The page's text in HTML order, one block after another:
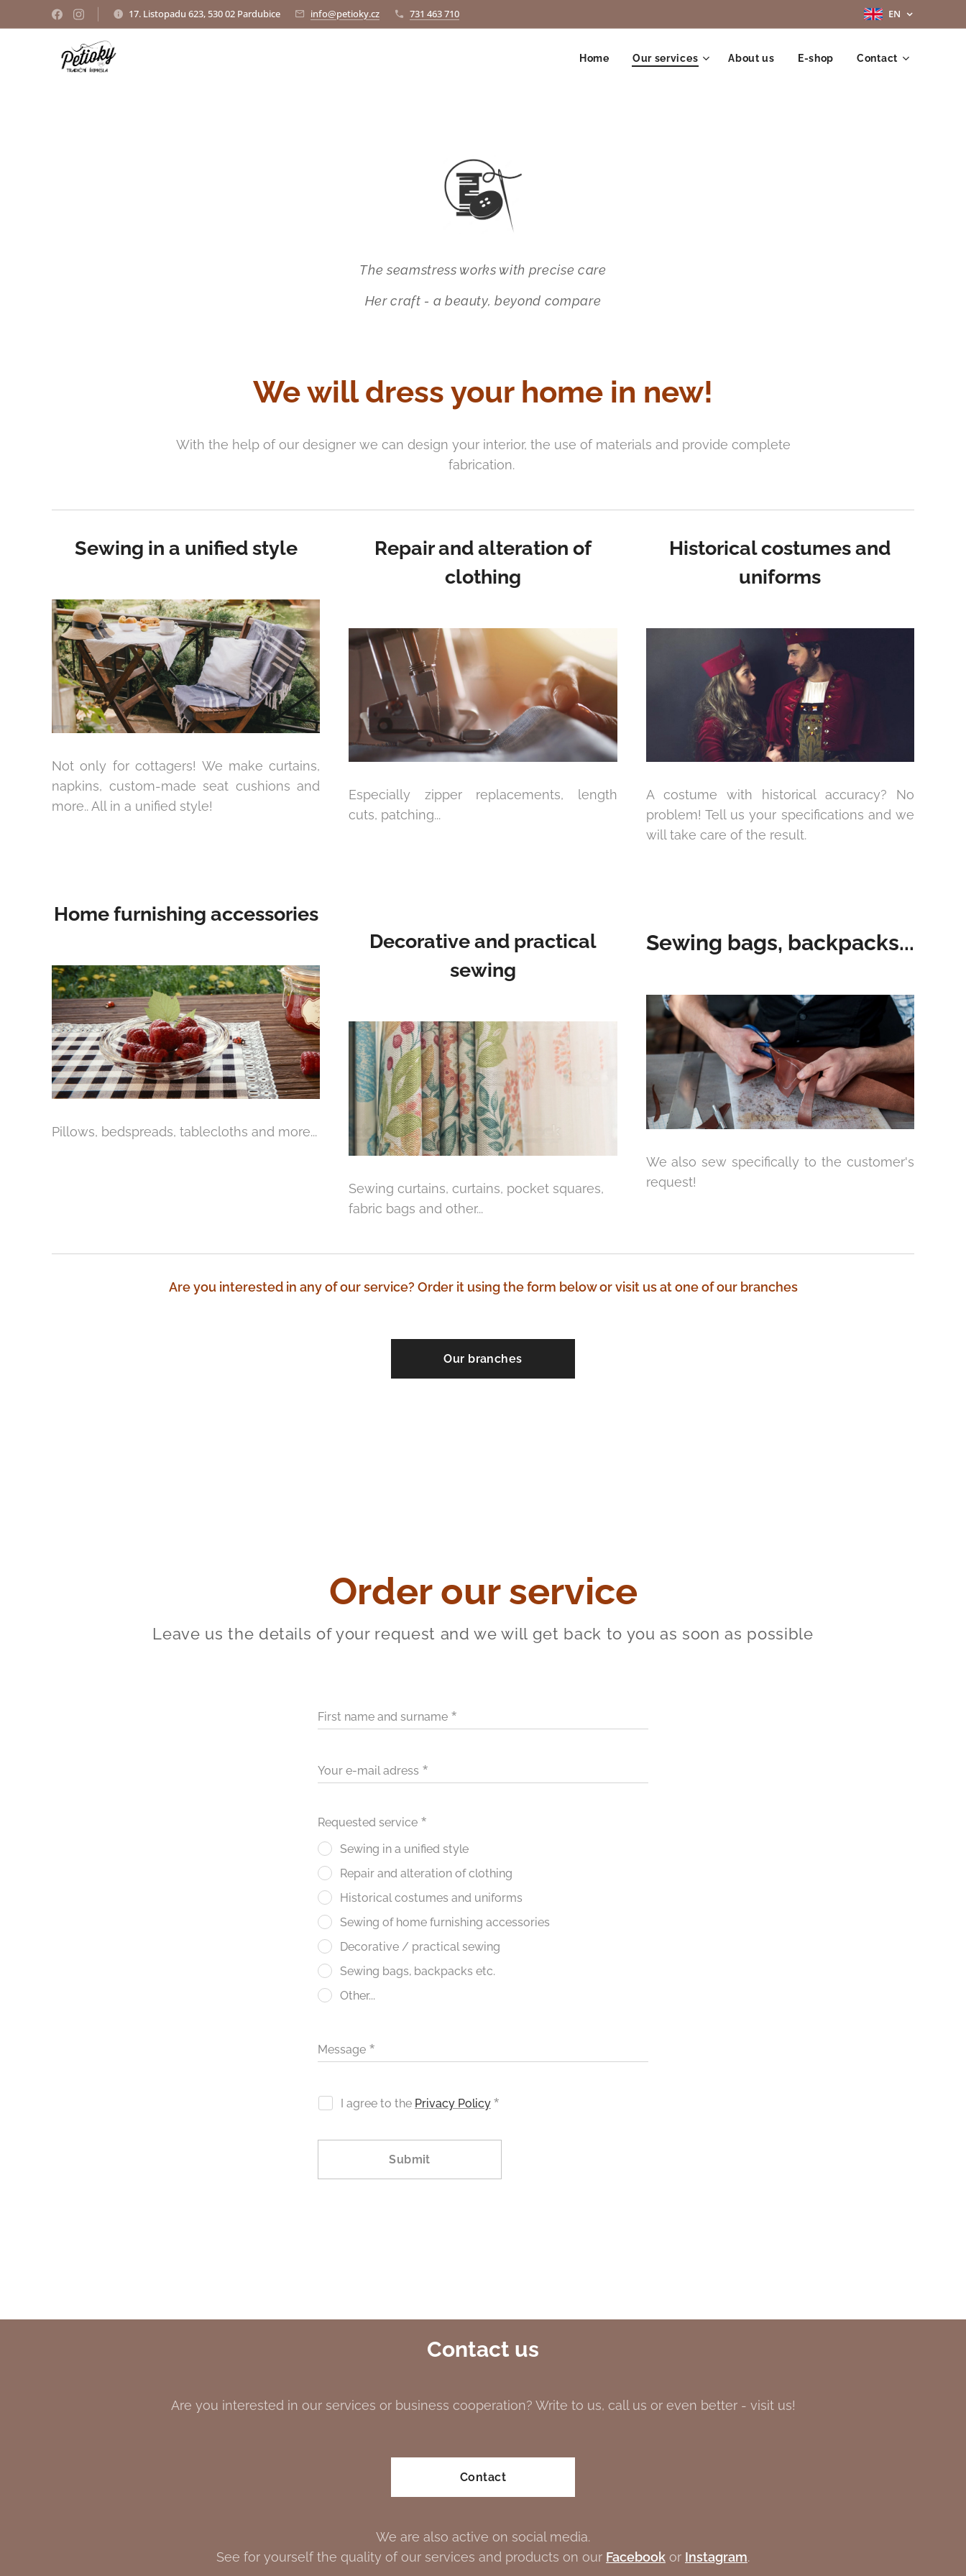
17. Listopadu 623, 530 02 Pardubice info@petioky.cz 731 463 710 EN
Home Our services About us E-shop Contact
The seamstress works with precise care
Her craft - a beauty, beyond compare
We will dress your home in new!
With the help of our designer we can design your interior, the use of materials and provide complete
fabrication.
Sewing in a unified style
Not only for cottagers! We make curtains,
napkins, custom-made seat cushions and
more.. All in a unified style!
Home furnishing accessories
Pillows, bedspreads, tablecloths and more...
Repair and alteration of
clothing
Especially zipper replacements, length
cuts, patching...
Decorative and practical
sewing
Sewing curtains, curtains, pocket squares,
fabric bags and other...
Historical costumes and
uniforms
A costume with historical accuracy? No
problem! Tell us your specifications and we
will take care of the result.
Sewing bags, backpacks...
We also sew specifically to the customer's
request!
Are you interested in any of our service? Order it using the form below or visit us at one of our branches
Our branches
Order our service
Leave us the details of your request and we will get back to you as soon as possible
First name and surname
Your e-mail adress
Requested service
Sewing in a unified style
Repair and alteration of clothing
Historical costumes and uniforms
Sewing of home furnishing accessories
Decorative / practical sewing
Sewing bags, backpacks etc.
Other...
Message
I agree to the Privacy Policy
Submit
Contact us
Are you interested in our services or business cooperation? Write to us, call us or even better - visit us!
Contact
We are also active on social media.
See for yourself the quality of our services and products on our Facebook or Instagram.